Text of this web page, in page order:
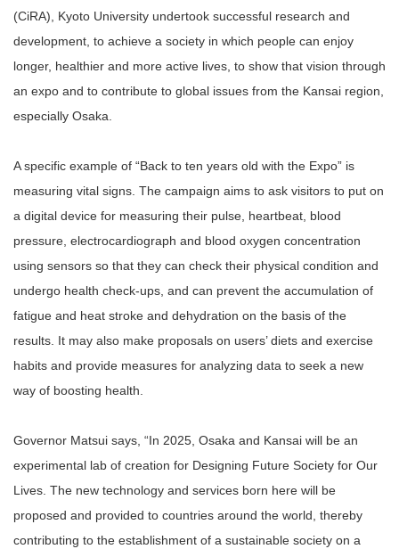
(CiRA), Kyoto University undertook successful research and
development, to achieve a society in which people can enjoy
longer, healthier and more active lives, to show that vision through
an expo and to contribute to global issues from the Kansai region,
especially Osaka.
A specific example of “Back to ten years old with the Expo” is
measuring vital signs. The campaign aims to ask visitors to put on
a digital device for measuring their pulse, heartbeat, blood
pressure, electrocardiograph and blood oxygen concentration
using sensors so that they can check their physical condition and
undergo health check-ups, and can prevent the accumulation of
fatigue and heat stroke and dehydration on the basis of the
results. It may also make proposals on users’ diets and exercise
habits and provide measures for analyzing data to seek a new
way of boosting health.
Governor Matsui says, “In 2025, Osaka and Kansai will be an
experimental lab of creation for Designing Future Society for Our
Lives. The new technology and services born here will be
proposed and provided to countries around the world, thereby
contributing to the establishment of a sustainable society on a